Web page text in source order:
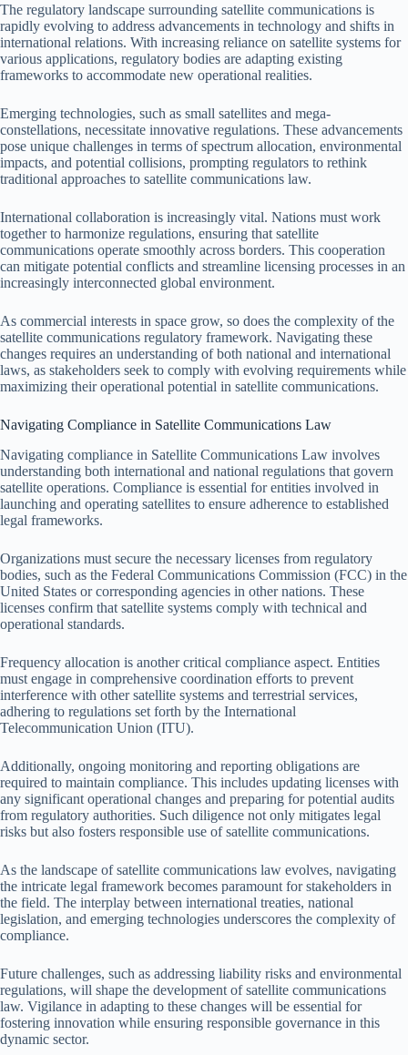
The regulatory landscape surrounding satellite communications is
rapidly evolving to address advancements in technology and shifts in
international relations. With increasing reliance on satellite systems for
various applications, regulatory bodies are adapting existing
frameworks to accommodate new operational realities.
Emerging technologies, such as small satellites and mega-
constellations, necessitate innovative regulations. These advancements
pose unique challenges in terms of spectrum allocation, environmental
impacts, and potential collisions, prompting regulators to rethink
traditional approaches to satellite communications law.
International collaboration is increasingly vital. Nations must work
together to harmonize regulations, ensuring that satellite
communications operate smoothly across borders. This cooperation
can mitigate potential conflicts and streamline licensing processes in an
increasingly interconnected global environment.
As commercial interests in space grow, so does the complexity of the
satellite communications regulatory framework. Navigating these
changes requires an understanding of both national and international
laws, as stakeholders seek to comply with evolving requirements while
maximizing their operational potential in satellite communications.
Navigating Compliance in Satellite Communications Law
Navigating compliance in Satellite Communications Law involves
understanding both international and national regulations that govern
satellite operations. Compliance is essential for entities involved in
launching and operating satellites to ensure adherence to established
legal frameworks.
Organizations must secure the necessary licenses from regulatory
bodies, such as the Federal Communications Commission (FCC) in the
United States or corresponding agencies in other nations. These
licenses confirm that satellite systems comply with technical and
operational standards.
Frequency allocation is another critical compliance aspect. Entities
must engage in comprehensive coordination efforts to prevent
interference with other satellite systems and terrestrial services,
adhering to regulations set forth by the International
Telecommunication Union (ITU).
Additionally, ongoing monitoring and reporting obligations are
required to maintain compliance. This includes updating licenses with
any significant operational changes and preparing for potential audits
from regulatory authorities. Such diligence not only mitigates legal
risks but also fosters responsible use of satellite communications.
As the landscape of satellite communications law evolves, navigating
the intricate legal framework becomes paramount for stakeholders in
the field. The interplay between international treaties, national
legislation, and emerging technologies underscores the complexity of
compliance.
Future challenges, such as addressing liability risks and environmental
regulations, will shape the development of satellite communications
law. Vigilance in adapting to these changes will be essential for
fostering innovation while ensuring responsible governance in this
dynamic sector.